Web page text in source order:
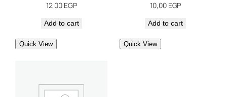
12,00 EGP
Add to cart
Quick View
10,00 EGP
Add to cart
Quick View